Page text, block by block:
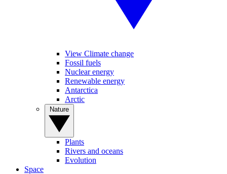
View Climate change
Fossil fuels
Nuclear energy
Renewable energy
Antarctica
Arctic
Plants
Rivers and oceans
Evolution
Space